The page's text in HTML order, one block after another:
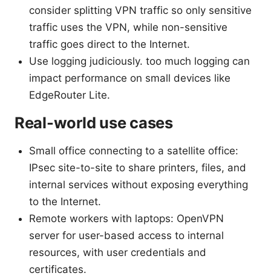
consider splitting VPN traffic so only sensitive
traffic uses the VPN, while non-sensitive
traffic goes direct to the Internet.
Use logging judiciously. too much logging can
impact performance on small devices like
EdgeRouter Lite.
Real-world use cases
Small office connecting to a satellite office:
IPsec site-to-site to share printers, files, and
internal services without exposing everything
to the Internet.
Remote workers with laptops: OpenVPN
server for user-based access to internal
resources, with user credentials and
certificates.